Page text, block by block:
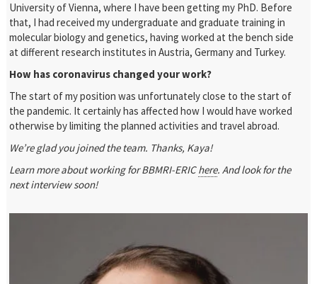
University of Vienna, where I have been getting my PhD. Before
that, I had received my undergraduate and graduate training in
molecular biology and genetics, having worked at the bench side
at different research institutes in Austria, Germany and Turkey.
How has coronavirus changed your work?
The start of my position was unfortunately close to the start of
the pandemic. It certainly has affected how I would have worked
otherwise by limiting the planned activities and travel abroad.
We’re glad you joined the team. Thanks, Kaya!
Learn more about working for BBMRI-ERIChere. And look for the
next interview soon!